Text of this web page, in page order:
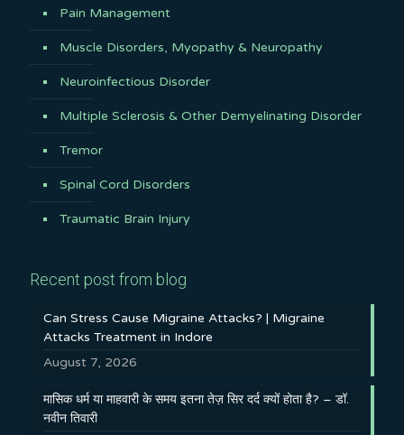
Pain Management
Muscle Disorders, Myopathy & Neuropathy
Neuroinfectious Disorder
Multiple Sclerosis & Other Demyelinating Disorder
Tremor
Spinal Cord Disorders
Traumatic Brain Injury
Recent post from blog
Can Stress Cause Migraine Attacks? | Migraine
Attacks Treatment in Indore
August 7, 2026
मासिक धर्म या माहवारी के समय इतना तेज़ सिर दर्द क्यों होता है? – डॉ.
नवीन तिवारी